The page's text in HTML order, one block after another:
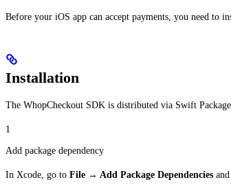
Before your iOS app can accept payments, you need
Installation
The WhopCheckout SDK is distributed via Swift Package
1
Add package dependency
In Xcode, go to File → Add Package Dependencies